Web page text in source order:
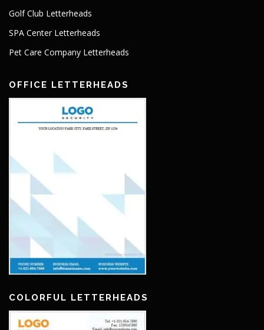
Golf Club Letterheads
SPA Center Letterheads
Pet Care Company Letterheads
OFFICE LETTERHEADS
COLORFUL LETTERHEADS